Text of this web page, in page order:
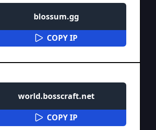
blossum.gg
COPY IP
world.bosscraft.net
COPY IP